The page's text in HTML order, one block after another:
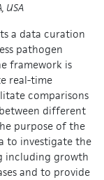
USA
a data curation
pathogen
framework is
real-time
comparisons
different
purpose of the
to investigate the
including growth
and to provide